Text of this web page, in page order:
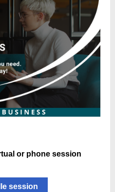
or phone session
session